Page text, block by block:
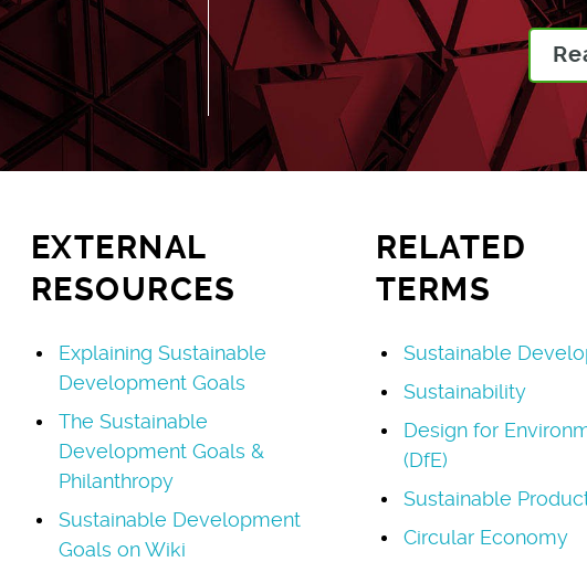
EXTERNAL
RESOURCES
Explaining Sustainable
Development Goals
The Sustainable
Development Goals &
Philanthropy
Sustainable Development
Goals on Wiki
RELATED
TERMS
Sustainable
Sustainability
Design for
(DfE)
Sustainable
Circular Economy